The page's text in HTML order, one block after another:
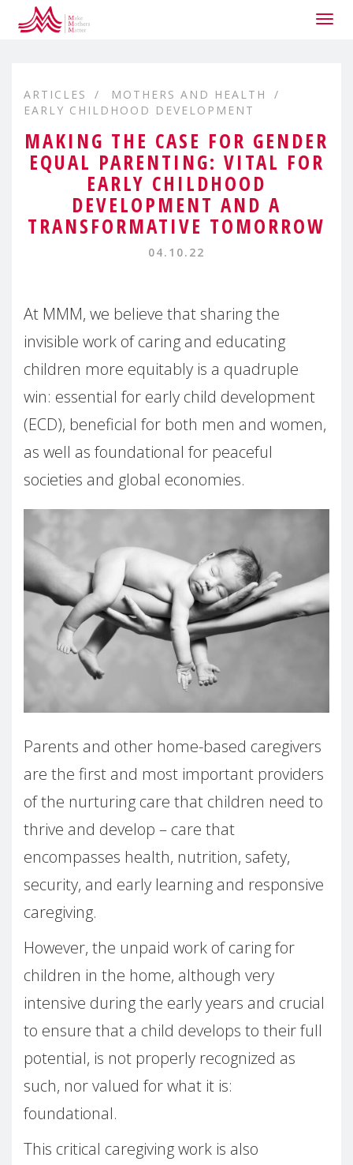
ARTICLES
MOTHERS AND HEALTH
EARLY CHILDHOOD DEVELOPMENT
MAKING THE CASE FOR GENDER
EQUAL PARENTING: VITAL FOR
EARLY CHILDHOOD
DEVELOPMENT AND A
TRANSFORMATIVE TOMORROW
04.10.22
At MMM, we believe that sharing the
invisible work of caring and educating
children more equitably is a quadruple
win: essential for early child development
(ECD), beneficial for both men and women,
as well as foundational for peaceful
societies and global economies.
Parents and other home-based caregivers
are the first and most important providers
of the nurturing care that children need to
thrive and develop – care that
encompasses health, nutrition, safety,
security, and early learning and responsive
caregiving.
However, the unpaid work of caring for
children in the home, although very
intensive during the early years and crucial
to ensure that a child develops to their full
potential, is not properly recognized as
such, nor valued for what it is:
foundational.
This critical caregiving work is also